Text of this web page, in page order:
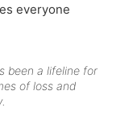
everyone
been a lifeline for
of loss and